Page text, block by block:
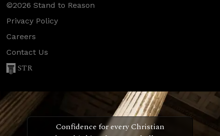
©2026 Stand to Reason
Privacy Policy
Careers
Contact Us
STR
Confidence for every Christian